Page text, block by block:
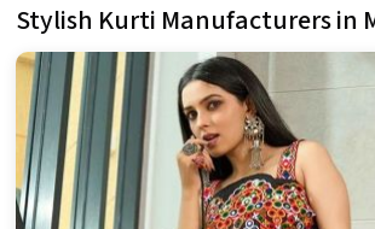
Stylish Kurti Manufacturers in